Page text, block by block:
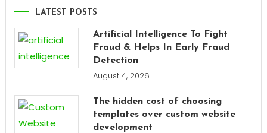
LATEST POSTS
Artificial Intelligence To Fight
Fraud & Helps In Early Fraud
Detection
August 4, 2026
The hidden cost of choosing
templates over custom website
development